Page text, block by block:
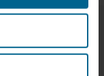
may combine
through your
established in
United States,